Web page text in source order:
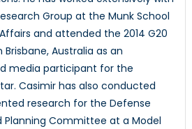
Group at the Munk School
and attended the 2014 G20
Australia as an
media participant for the
Casimir has also conducted
research for the Defense
Planning Committee at a Model